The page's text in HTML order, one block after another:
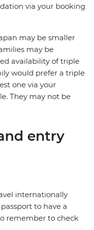
via your booking
may be smaller
may be
availability of triple
would prefer a triple
one via your
They may not be
entry
internationally
to have a
remember to check